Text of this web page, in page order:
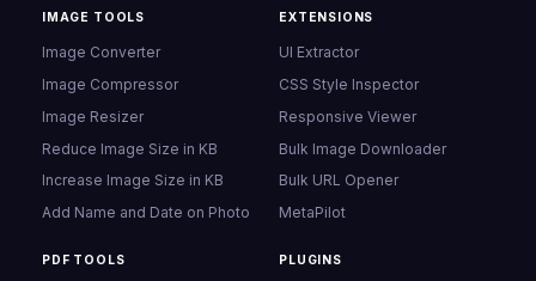
IMAGE TOOLS
Image Converter
Image Compressor
Image Resizer
Reduce Image Size in KB
Increase Image Size in KB
Add Name and Date on Photo
PDF TOOLS
EXTENSIONS
UI Extractor
CSS Style Inspector
Responsive Viewer
Bulk Image Downloader
Bulk URL Opener
MetaPilot
PLUGINS